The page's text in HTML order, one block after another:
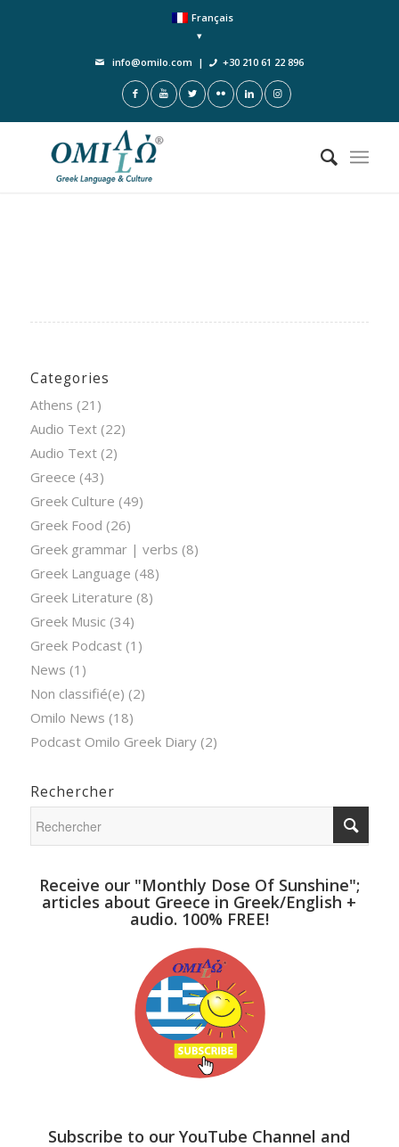
Français
info@omilo.com | +30 210 61 22 896
Categories
Athens (21)
Audio Text(22)
Audio Text(2)
Greece (43)
Greek Culture (49)
Greek Food (26)
Greek grammar | verbs (8)
Greek Language (48)
Greek Literature (8)
Greek Music (34)
Greek Podcast(1)
News (1)
Non classifié(e) (2)
Omilo News (18)
Podcast Omilo Greek Diary(2)
Rechercher
Receive our "Monthly Dose Of Sunshine";
articles about Greece in Greek/English +
audio. 100% FREE!
Subscribe to our YouTube Channel and